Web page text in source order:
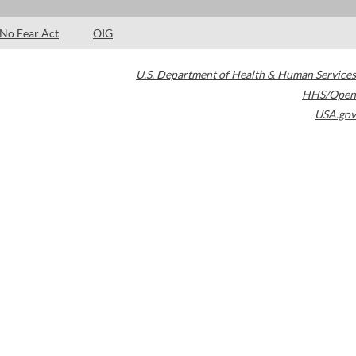
No Fear Act OIG
U.S. Department of Health & Human Services
HHS/Open
USA.gov